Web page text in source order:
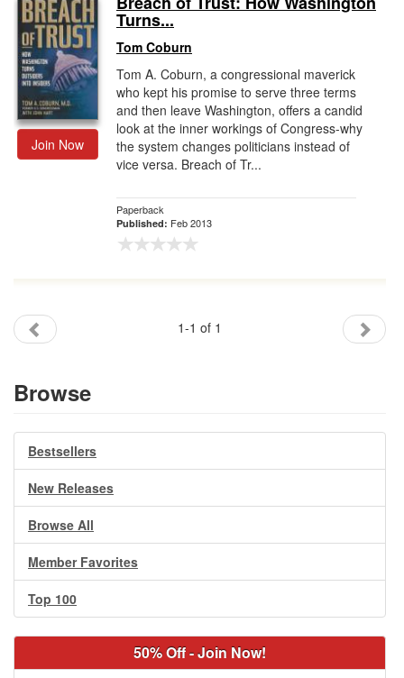
Gift Center
Join Now
Turns...
Tom Coburn
Tom A. Coburn, a congressional maverick
who kept his promise to serve three terms
and then leave Washington, offers a candid
look at the inner workings of Congress-why
the system changes politicians instead of
vice versa. Breach of Tr...
Paperback
Published: Feb 2013
1-1 of 1
Browse
Bestsellers
New Releases
Browse All
Member Favorites
Top 100
50% Off - Join Now!